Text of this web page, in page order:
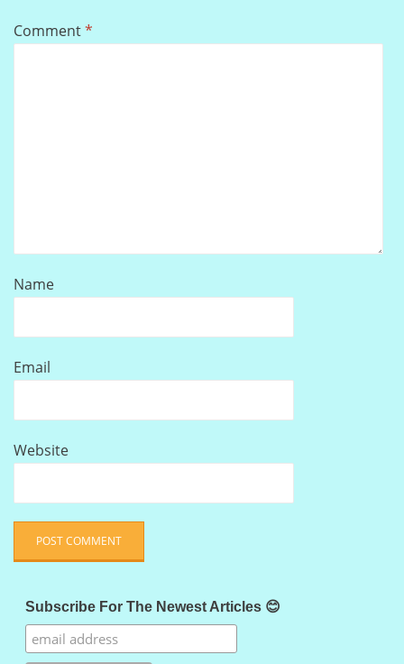
Comment*
Name
Email
Website
Subscribe For The Newest Articles 😊